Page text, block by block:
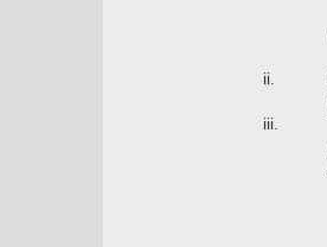
ii.
iii.